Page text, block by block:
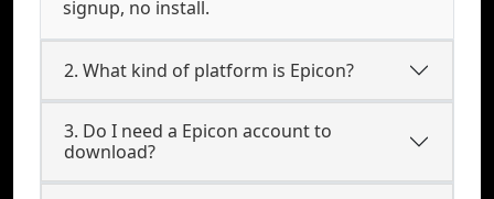
signup, no install.
2. What kind of platform is Epicon?
3. Do I need a Epicon account to
download?